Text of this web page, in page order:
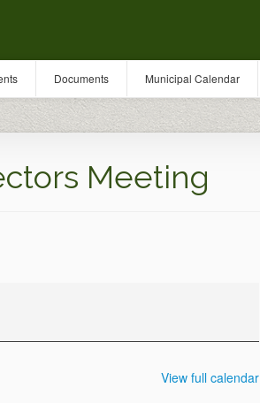
Meeting
View full calendar
Documents Municipal Calendar